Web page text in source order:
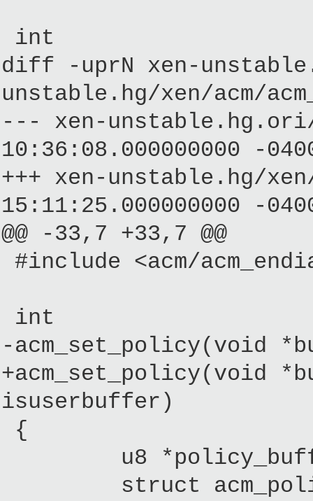
int
diff -uprN xen-
unstable.hg/xen/acm/
--- xen-
10:36:08.000000000 -
+++ xen-unstable.hg/
15:11:25.000000000 -
@@ -33,7 +33,7 @@
#include <acm/
int
-acm_set_policy(void
+acm_set_policy(void
isuserbuffer)
{
u8 *policy_buffer
struct